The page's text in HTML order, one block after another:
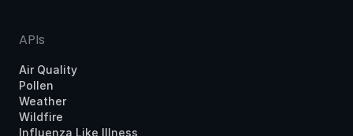
APIs
Air Quality
Pollen
Weather
Wildfire
Influenza Like Illness